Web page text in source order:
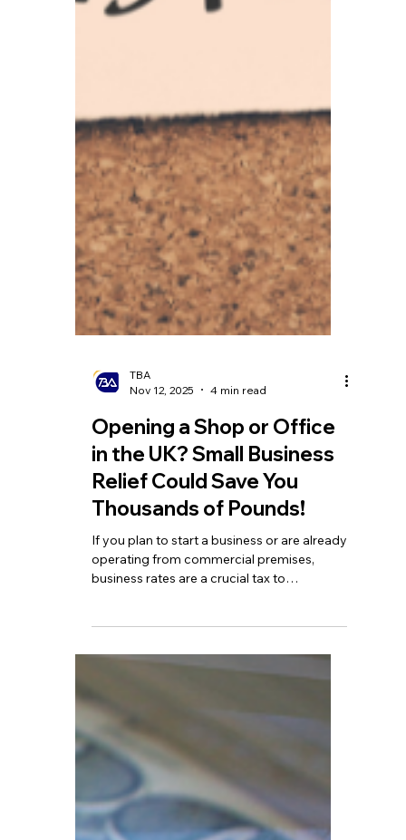
Opening a Shop or Office
in the UK? Small Business
Relief Could Save You
Thousands of Pounds!